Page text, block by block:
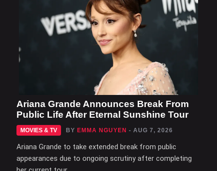
Ariana Grande Announces Break From
Public Life After Eternal Sunshine Tour
MOVIES & TV BY EMMA NGUYEN - AUG 7, 2026
Ariana Grande to take extended break from public
appearances due to ongoing scrutiny after completing